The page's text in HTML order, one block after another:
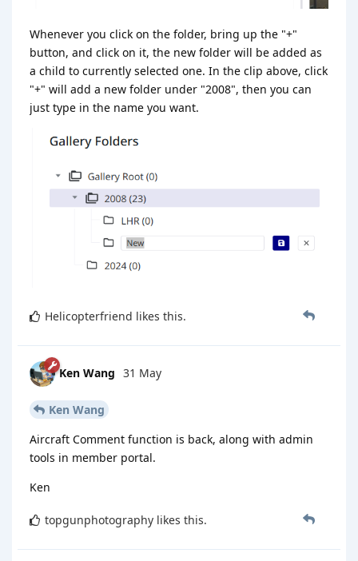
Whenever you click on the folder, bring up the "+"
button, and click on it, the new folder will be added as
a child to currently selected one. In the clip above, click
"+" will add a new folder under "2008", then you can
just type in the name you want.
Helicopterfriend likes this.
Ken Wang 31 May
Ken Wang
Aircraft Comment function is back, along with admin
tools in member portal.
Ken
topgunphotography likes this.